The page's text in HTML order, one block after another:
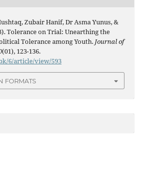
Zubair Hanif, Dr Asma Yunus, &
Tolerance on Trial: Unearthing the
Tolerance among Youth. Journal of
(01), 123-136.
6/article/view/593
FORMATS